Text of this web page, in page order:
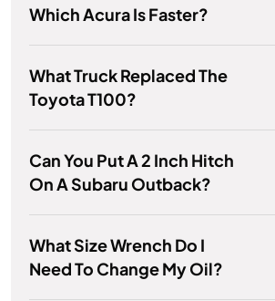
Which Acura Is Faster?
What Truck Replaced The
Toyota T100?
Can You Put A 2 Inch Hitch
On A Subaru Outback?
What Size Wrench Do I
Need To Change My Oil?